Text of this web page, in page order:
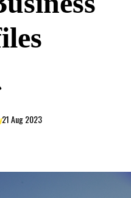
21 Aug 2023